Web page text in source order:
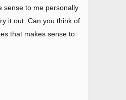
sense to me personally
it out. Can you think of
that makes sense to